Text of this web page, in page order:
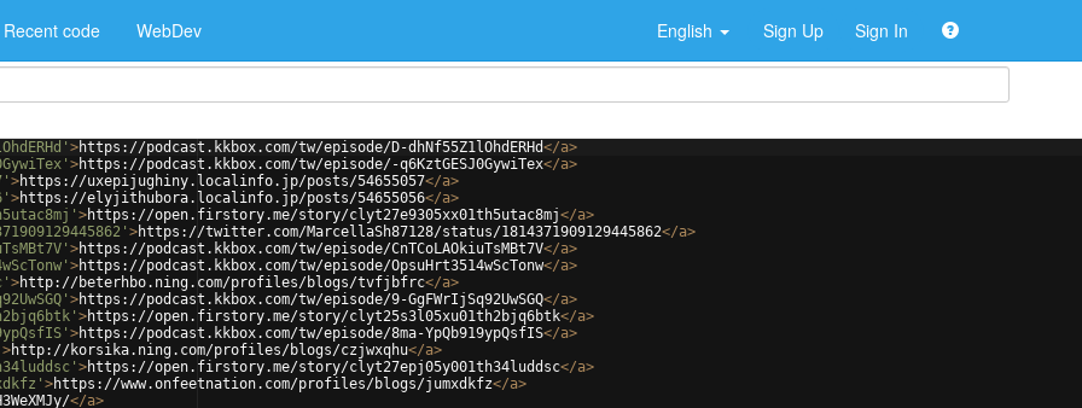
Recent code WebDev English Sign Up Sign In
>https://podcast.kkbox.com/tw/episode/D-dhNf55Z1lOhdERHd</a>
>https://podcast.kkbox.com/tw/episode/-q6KztGESJ0GywiTex</a>
>https://uxepijughiny.localinfo.jp/posts/54655057</a>
>https://elyjithubora.localinfo.jp/posts/54655056</a>
>https://open.firstory.me/story/clyt27e9305xx01th5utac8mj</a>
>https://twitter.com/MarcellaSh87128/status/1814371909129445862</a>
>https://podcast.kkbox.com/tw/episode/CnTCoLAOkiuTsMBt7V</a>
>https://podcast.kkbox.com/tw/episode/OpsuHrt3514wScTonw</a>
>http://beterhbo.ning.com/profiles/blogs/tvfjbfrc</a>
>https://podcast.kkbox.com/tw/episode/9-GgFWrIjSq92UwSGQ</a>
>https://open.firstory.me/story/clyt25s3l05xu01th2bjq6btk</a>
>https://podcast.kkbox.com/tw/episode/8ma-YpQb919ypQsfIS</a>
>http://korsika.ning.com/profiles/blogs/czjwxqhu</a>
>https://open.firstory.me/story/clyt27epj05y001th34luddsc</a>
>https://www.onfeetnation.com/profiles/blogs/jumxdkfz</a>
</a>